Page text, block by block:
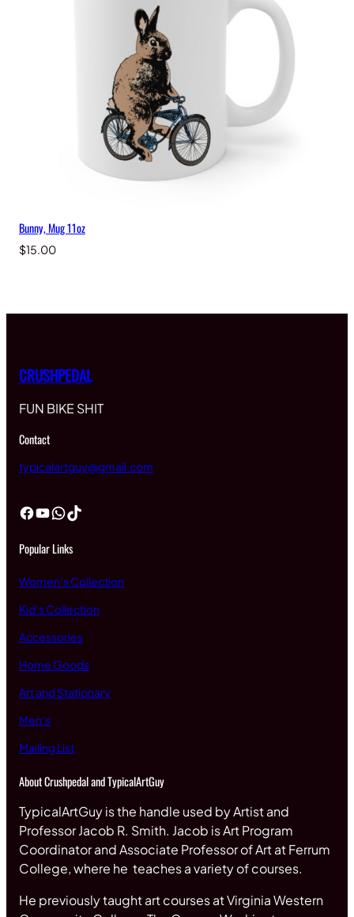
Bunny, Mug 11oz
$15.00
CRUSHPEDAL
FUN BIKE SHIT
Contact
typicalartguy@gmail.com
Facebook YouTube WhatsApp TikTok
Popular Links
Women’s Collection
Kid’s Collection
Accessories
Home Goods
Art and Stationary
Men’s
Mailing List
About Crushpedal and TypicalArtGuy
TypicalArtGuy is the handle used by Artist and
Professor Jacob R. Smith. Jacob is Art Program
Coordinator and Associate Professor of Art at Ferrum
College, where he teaches a variety of courses.
He previously taught art courses at Virginia Western